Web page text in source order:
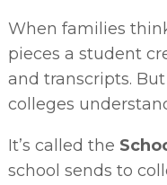
When families
pieces a student
and transcripts.
colleges
It’s called the
school sends to